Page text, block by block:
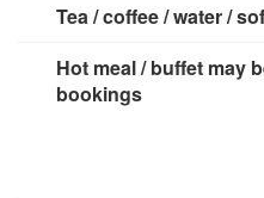
Tea / coffee / water /
Hot meal / buffet may
bookings